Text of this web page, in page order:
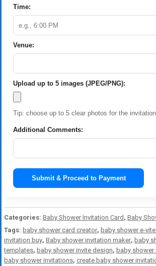
Time:
Venue:
Upload up to 5 images (JPEG/PNG):
Tip: choose up to 5 clear photos for the
Additional Comments:
Submit & Proceed to Payment
Categories: Baby Shower Invitation Card , Baby
Tags: baby shower card creator, baby shower e-
invitation buy, Baby shower invitation maker, baby
templates, baby shower invite design, baby
baby shower invitations, create baby shower